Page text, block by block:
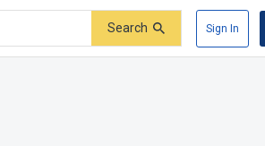
Search Sign In